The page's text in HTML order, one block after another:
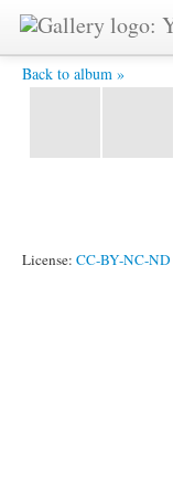
Back to album »
IMG_9396.jpg -
License: CC-BY-NC-ND